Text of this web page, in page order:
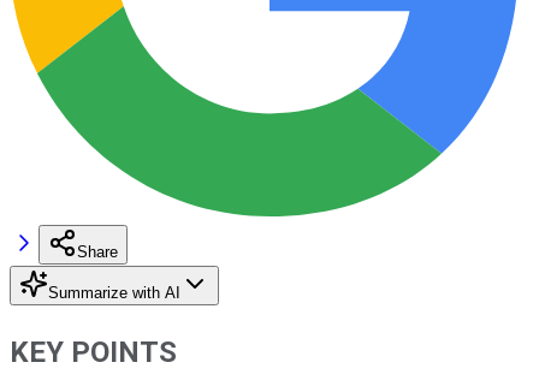
Share
Summarize with AI
KEY POINTS